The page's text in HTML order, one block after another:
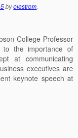
byolestrom.
College Professor
to the importance of
at communicating
executives are
keynote speech at